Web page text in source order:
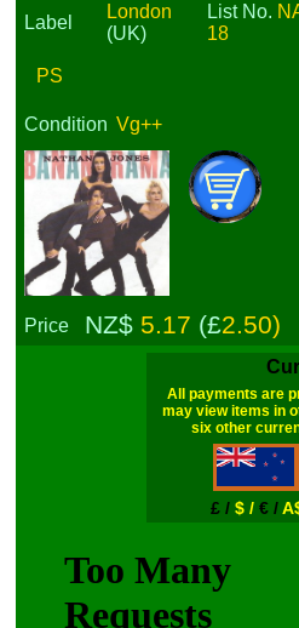
Label
London
(UK)
List No.
18
PS
Condition Vg++
Price NZ$ 5.17 (£2.50)
All payments are
may view items in
six other
£ / $ / € /